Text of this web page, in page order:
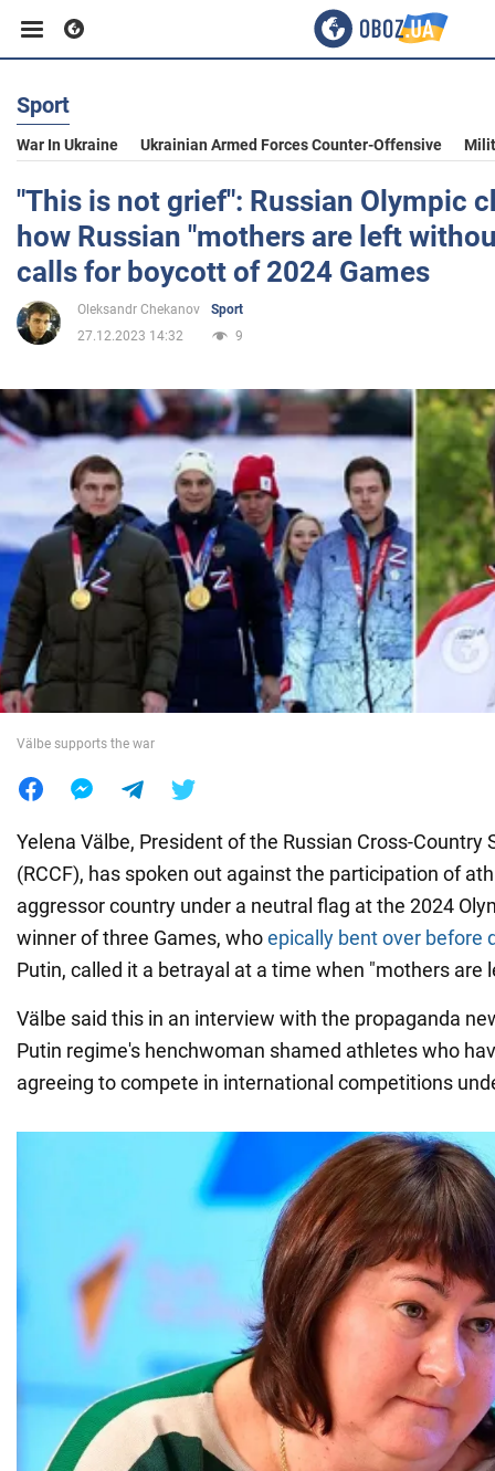
Business
Sport
Entertainment
Life
Politics
Society
War in Ukraine
World
Food
Sport
War In Ukraine Ukrainian Armed Forces Counter-Offensive
"This is not grief": Russian Olympic
how Russian "mothers are left
calls for boycott of 2024 Games
Oleksandr Chekanov
Sport
27.12.2023 14:32
9
Välbe supports the war
Yelena Välbe, President of the Russian Cross-Country
(RCCF), has spoken out against the participation of
aggressor country under a neutral flag at the 2024
winner of three Games, whoepically bent over before
Putin, called it a betrayal at a time when "mothers are
Välbe said this in an interview with the propaganda
Putin regime's henchwoman shamed athletes who
agreeing to compete in international competitions